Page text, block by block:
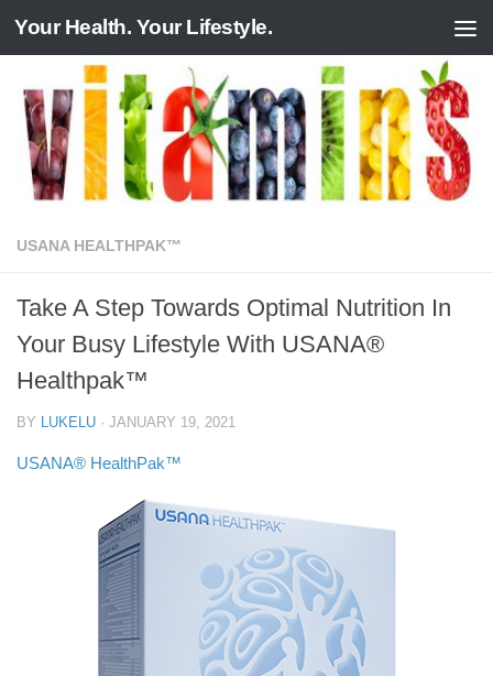
Skip to content
Your Health. Your Lifestyle.
USANA HEALTHPAK™
Take A Step Towards Optimal Nutrition In
Your Busy Lifestyle With USANA®
Healthpak™
BY LUKELU · JANUARY 19, 2021
USANA® HealthPak™